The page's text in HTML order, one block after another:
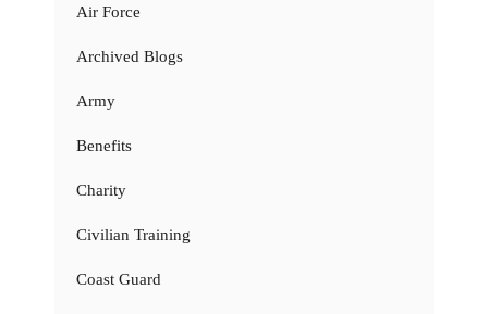
Air Force
Archived Blogs
Army
Benefits
Charity
Civilian Training
Coast Guard